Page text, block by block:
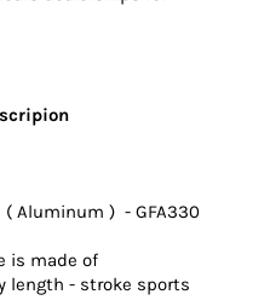
Aluminum ) - GFA330
made of
length - stroke sports